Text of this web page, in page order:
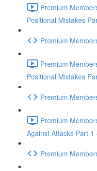
Premium
Positional Mistakes
Premium
Premium
Positional Mistakes
Premium
Premium
Against Attacks Part
Premium